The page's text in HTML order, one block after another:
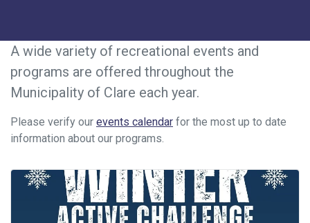
A wide variety of recreational events and
programs are offered throughout the
Municipality of Clare each year.
Please verify our events calendar for the most up to date
information about our programs.